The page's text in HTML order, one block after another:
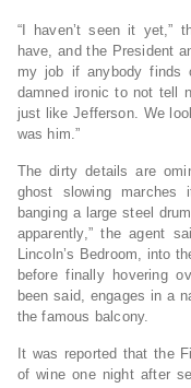
“I haven’t seen it yet,”
have, and the President
my job if anybody finds
damned ironic to not tell
just like Jefferson. We
was him.”
The dirty details are
ghost slowing marches
banging a large steel
apparently,” the agent
Lincoln’s Bedroom, into
before finally hovering
been said, engages in a
the famous balcony.
It was reported that the
of wine one night after